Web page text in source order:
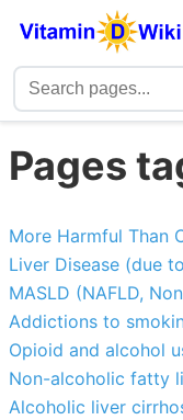
Pages
More Harmful Than
Liver Disease (due
MASLD (NAFLD,
Addictions to
Opioid and alcohol
Non-alcoholic fatty
Alcoholic liver